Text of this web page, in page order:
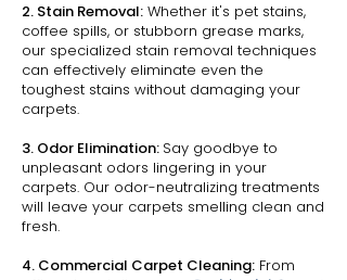
2. Stain Removal: Whether it's pet stains,
coffee spills, or stubborn grease marks,
our specialized stain removal techniques
can effectively eliminate even the
toughest stains without damaging your
carpets.
3. Odor Elimination: Say goodbye to
unpleasant odors lingering in your
carpets. Our odor-neutralizing treatments
will leave your carpets smelling clean and
fresh.
4. Commercial Carpet Cleaning: From